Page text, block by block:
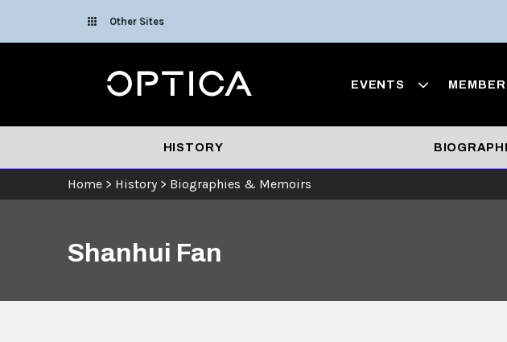
Other Sites
Optica EVENTS
HISTORY
Home > History > Biographies & Memoirs
Shanhui Fan